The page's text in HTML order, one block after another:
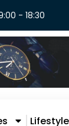
- 18:30
Lifestyle